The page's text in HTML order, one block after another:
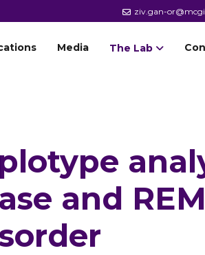
ziv.gan-
Media The Lab
and